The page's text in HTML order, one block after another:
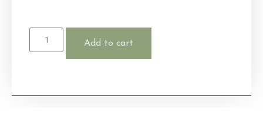
Add to cart